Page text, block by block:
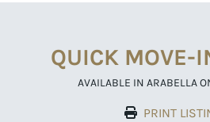
QUICK MOVE-
AVAILABLE IN ARABELLA
PRINT